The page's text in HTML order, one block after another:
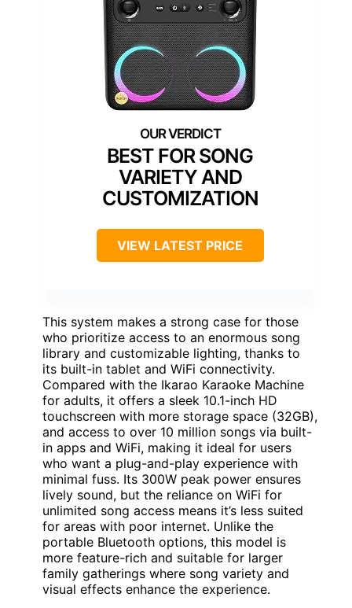
BEST FOR SONG
VARIETY AND
CUSTOMIZATION
VIEW LATEST PRICE
This system makes a strong case for those
who prioritize access to an enormous song
library and customizable lighting, thanks to
its built-in tablet and WiFi connectivity.
Compared with the Ikarao Karaoke Machine
for adults, it offers a sleek 10.1-inch HD
touchscreen with more storage space (32GB),
and access to over 10 million songs via built-
in apps and WiFi, making it ideal for users
who want a plug-and-play experience with
minimal fuss. Its 300W peak power ensures
lively sound, but the reliance on WiFi for
unlimited song access means it’s less suited
for areas with poor internet. Unlike the
portable Bluetooth options, this model is
more feature-rich and suitable for larger
family gatherings where song variety and
visual effects enhance the experience.